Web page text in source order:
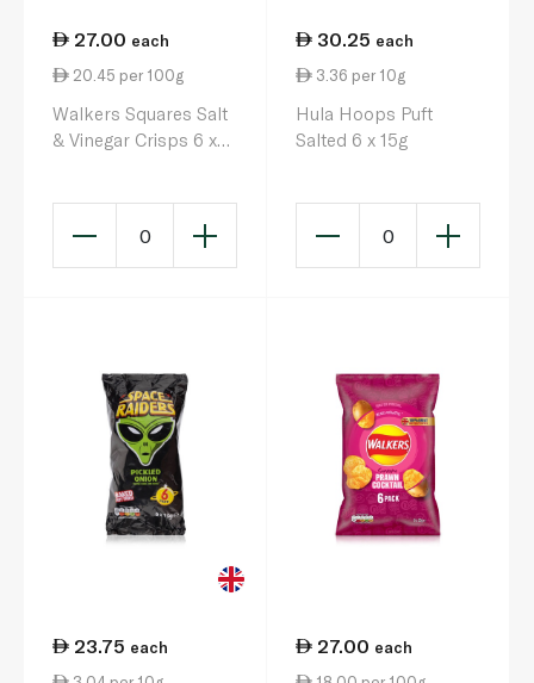
27.00 each
20.45 per 100g
Walkers Squares Salt
& Vinegar Crisps 6 x
0
30.25 each
3.36 per 10g
Hula Hoops Puft
Salted 6 x 15g
0
23.75 each
27.00 each